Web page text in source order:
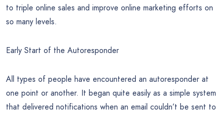
to triple online sales and improve online marketing efforts on
so many levels.
Early Start of the Autoresponder
All types of people have encountered an autoresponder at
one point or another. It began quite easily as a simple system
that delivered notifications when an email couldn’t be sent to